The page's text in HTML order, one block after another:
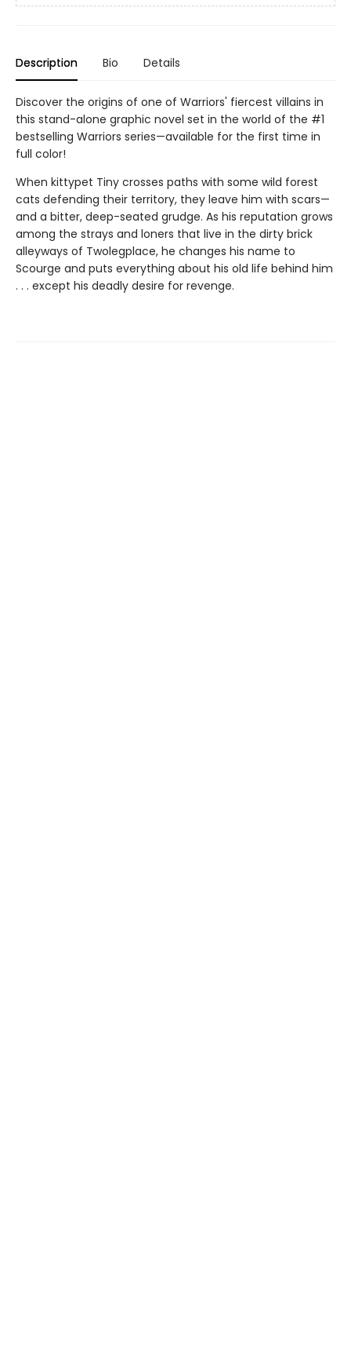
Description Bio Details
Discover the origins of one of Warriors' fiercest villains in
this stand-alone graphic novel set in the world of the #1
bestselling Warriors series—available for the first time in
full color!
When kittypet Tiny crosses paths with some wild forest
cats defending their territory, they leave him with scars—
and a bitter, deep-seated grudge. As his reputation grows
among the strays and loners that live in the dirty brick
alleyways of Twolegplace, he changes his name to
Scourge and puts everything about his old life behind him
. . . except his deadly desire for revenge.